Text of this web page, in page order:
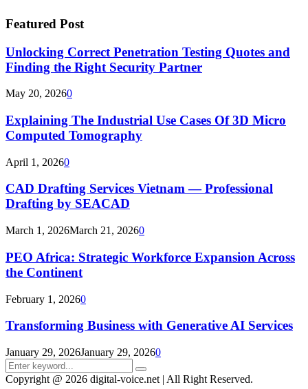
Featured Post
Unlocking Correct Penetration Testing Quotes and
Finding the Right Security Partner
May 20, 20260
Explaining The Industrial Use Cases Of 3D Micro
Computed Tomography
April 1, 20260
CAD Drafting Services Vietnam — Professional
Drafting by SEACAD
March 1, 2026March 21, 20260
PEO Africa: Strategic Workforce Expansion Across
the Continent
February 1, 20260
Transforming Business with Generative AI Services
January 29, 2026January 29, 20260
Search
for:
Search
Copyright @ 2026 digital-voice.net | All Right Reserved.